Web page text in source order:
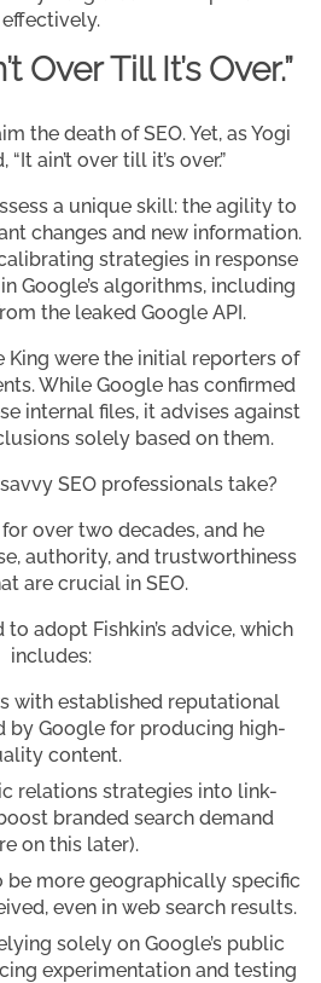
effectively.
Over Till It’s Over.”
the death of SEO. Yet, as Yogi
ain’t over till it’s over.”
a unique skill: the agility to
changes and new information.
strategies in response
Google’s algorithms, including
the leaked Google API.
King were the initial reporters of
While Google has confirmed
internal files, it advises against
solely based on them.
SEO professionals take?
for over two decades, and he
authority, and trustworthiness
are crucial in SEO.
to adopt Fishkin’s advice, which
includes:
with established reputational
by Google for producing high-
content.
relations strategies into link-
branded search demand
on this later).
be more geographically specific
even in web search results.
solely on Google’s public
experimentation and testing